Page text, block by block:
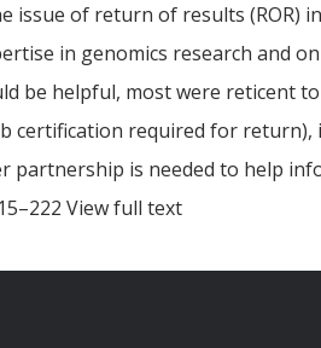
of return of results (ROR)
in genomics research and
be helpful, most were reticent
certification required for
partnership is needed to help
View full text